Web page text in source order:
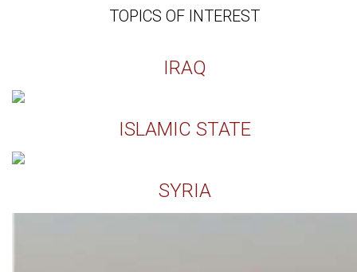
TOPICS OF INTEREST
IRAQ
ISLAMIC STATE
SYRIA